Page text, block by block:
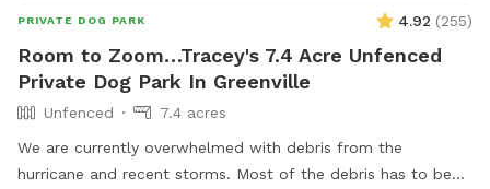
PRIVATE DOG PARK 4.92 (255)
Room to Zoom…Tracey's 7.4 Acre Unfenced
Private Dog Park In Greenville
Unfenced
7.4 acres
We are currently overwhelmed with debris from the
hurricane and recent storms. Most of the debris has to be